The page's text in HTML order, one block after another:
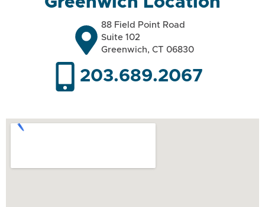
88 Field Point Road
Suite 102
Greenwich, CT 06830
203.689.2067